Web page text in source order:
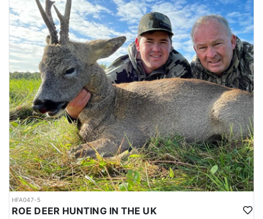
HFA047-5
ROE DEER HUNTING IN THE UK